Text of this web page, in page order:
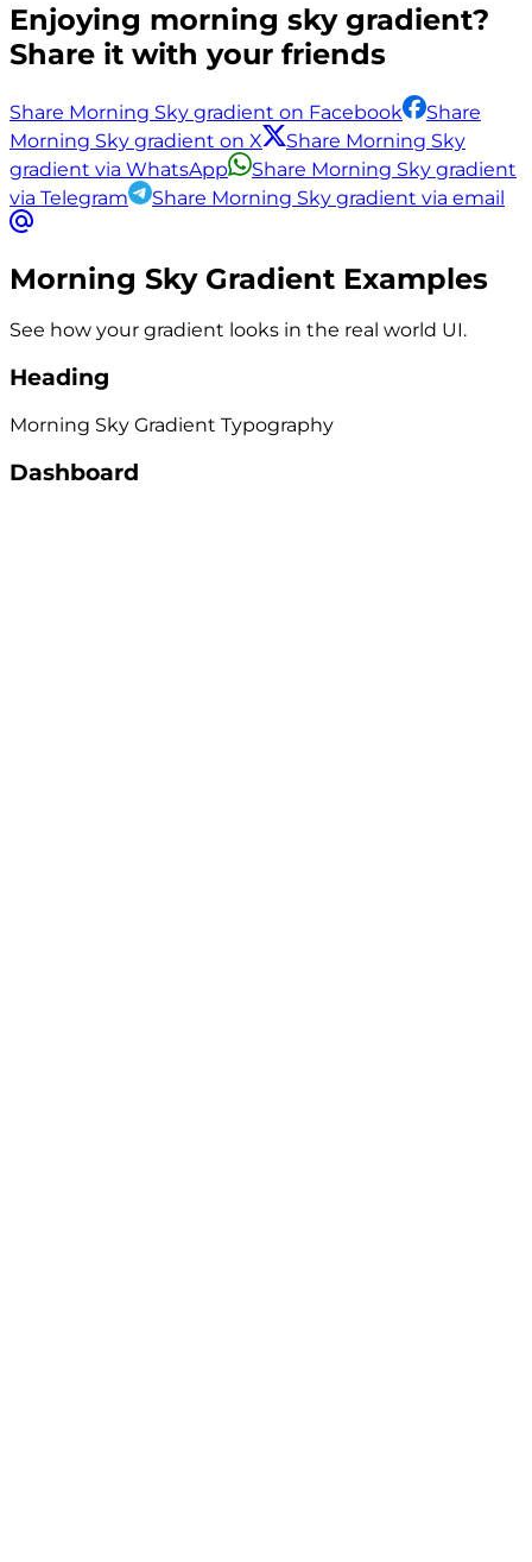
Enjoying morning skygradient?
Share it with your friends
Share Morning Sky gradient on Facebook
Share
Morning Sky gradient on X
Share Morning Sky
gradient via WhatsApp
Share Morning Sky gradient
via Telegram
Share Morning Sky gradient via email
Morning SkyGradient Examples
See how your gradient looks in the real world UI.
Heading
Morning Sky Gradient Typography
Dashboard